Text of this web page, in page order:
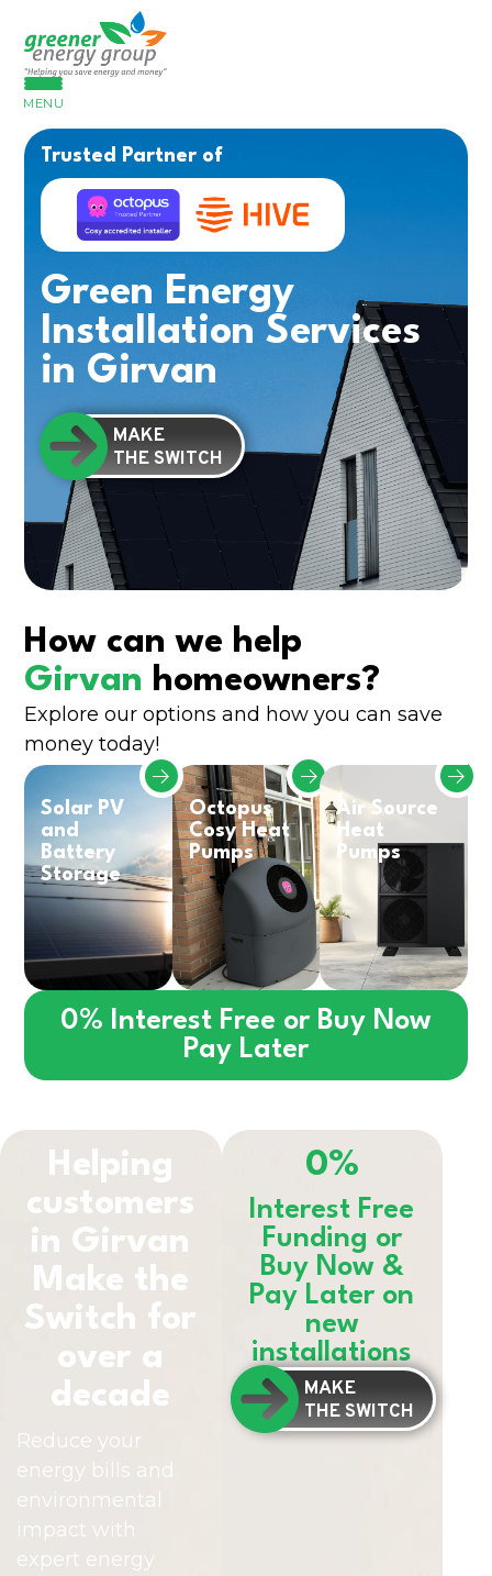
MENU
Trusted Partner of
Green Energy
Installation Services
in Girvan
MAKE
THE SWITCH
How can we help
Girvan homeowners?
Explore our options and how you can save
money today!
Solar PV
and
Battery
Storage
Octopus
Cosy Heat
Pumps
Air Source
Heat
Pumps
0% Interest Free or Buy Now
Pay Later
Helping
customers
in Girvan
Make the
Switch for
over a
decade
Reduce your
energy bills and
environmental
impact with
expert energy
0%
Interest Free
Funding or
Buy Now &
Pay Later on
new
installations
MAKE
THE SWITCH